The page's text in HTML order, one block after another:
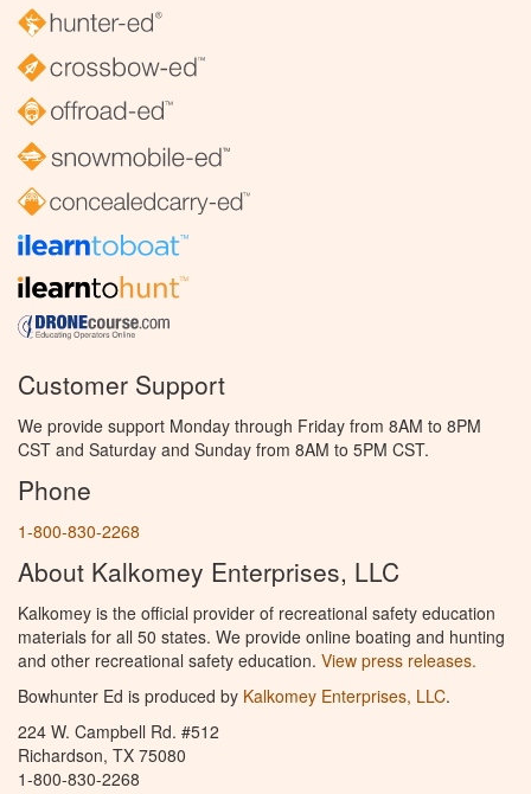
Customer Support
We provide support Monday through Friday from 8AM to 8PM
CST and Saturday and Sunday from 8AM to 5PM CST.
Phone
1-800-830-2268
About Kalkomey Enterprises, LLC
Kalkomey is the official provider of recreational safety education
materials for all 50 states. We provide online boating and hunting
and other recreational safety education. View press releases.
Bowhunter Ed is produced by Kalkomey Enterprises, LLC.
224 W. Campbell Rd. #512
Richardson, TX 75080
1-800-830-2268